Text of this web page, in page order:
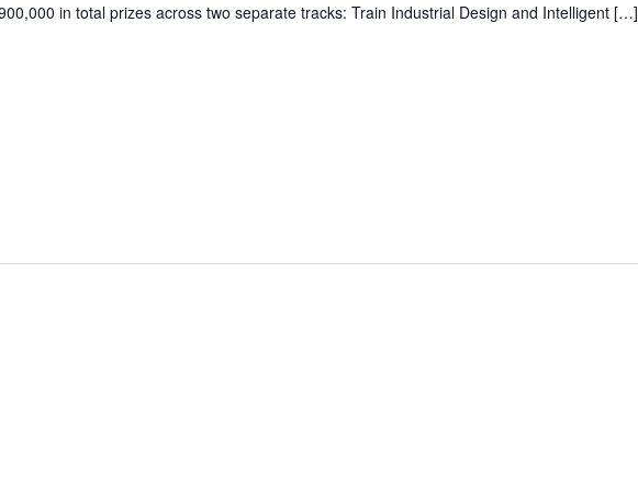
in total prizes across two separate tracks: Train Industrial Design and Intelligent […]